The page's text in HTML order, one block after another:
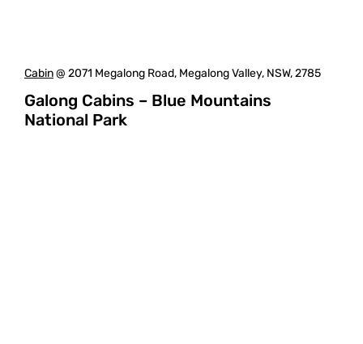
Cabin@ 2071 Megalong Road, Megalong Valley, NSW, 2785
Galong Cabins – Blue Mountains
National Park